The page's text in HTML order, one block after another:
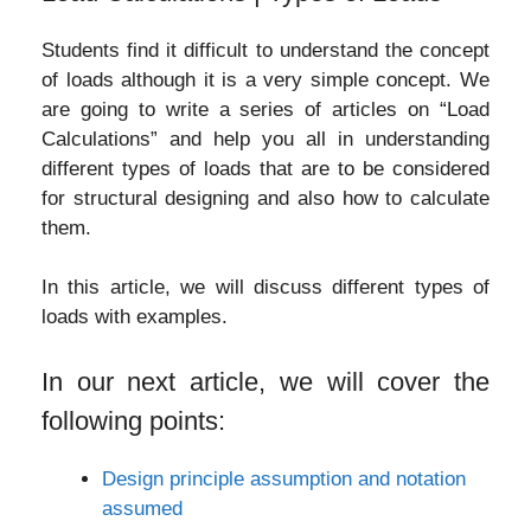
Students find it difficult to understand the concept
of loads although it is a very simple concept. We
are going to write a series of articles on “Load
Calculations” and help you all in understanding
different types of loads that are to be considered
for structural designing and also how to calculate
them.
In this article, we will discuss different types of
loads with examples.
In our next article, we will cover the
following points:
Design principle assumption and notation
assumed